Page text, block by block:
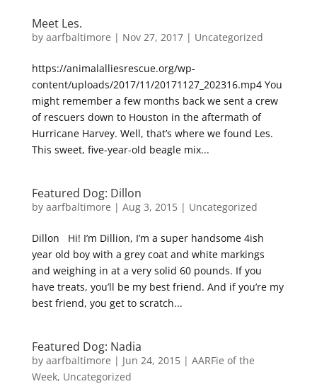
Meet Les.
by aarfbaltimore | Nov 27, 2017| Uncategorized
https://animalalliesrescue.org/wp-
content/uploads/2017/11/20171127_202316.mp4 You
might remember a few months back we sent a crew
of rescuers down to Houston in the aftermath of
Hurricane Harvey. Well, that’s where we found Les.
This sweet, five-year-old beagle mix...
Featured Dog: Dillon
by aarfbaltimore | Aug 3, 2015| Uncategorized
Dillon Hi! I’m Dillion, I’m a super handsome 4ish
year old boy with a grey coat and white markings
and weighing in at a very solid 60 pounds. If you
have treats, you’ll be my best friend. And if you’re my
best friend, you get to scratch...
Featured Dog: Nadia
by aarfbaltimore | Jun 24, 2015| AARFie of the
Week, Uncategorized